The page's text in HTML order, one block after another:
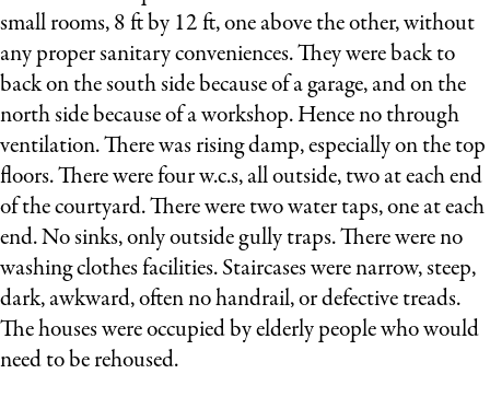
small rooms, 8 ft by 12 ft, one above the other, without
any proper sanitary conveniences. They were back to
back on the south side because of a garage, and on the
north side because of a workshop. Hence no through
ventilation. There was rising damp, especially on the top
floors. There were four w.c.s, all outside, two at each end
of the courtyard. There were two water taps, one at each
end. No sinks, only outside gully traps. There were no
washing clothes facilities. Staircases were narrow, steep,
dark, awkward, often no handrail, or defective treads.
The houses were occupied by elderly people who would
need to be rehoused.